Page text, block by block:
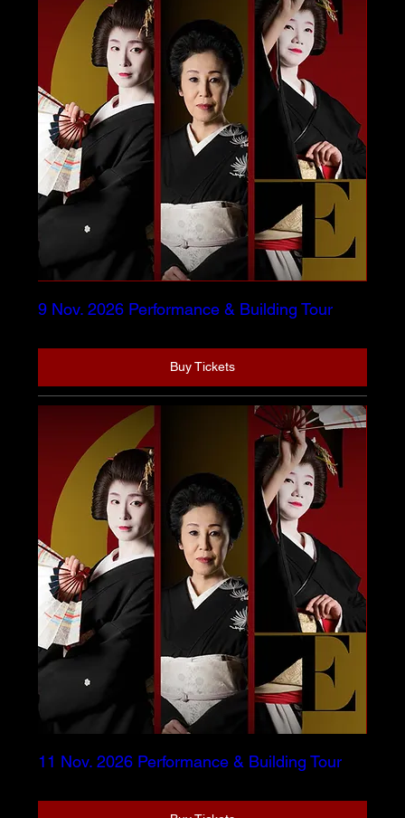
9 Nov. 2026 Performance & Building Tour
Buy Tickets
11 Nov. 2026 Performance & Building Tour